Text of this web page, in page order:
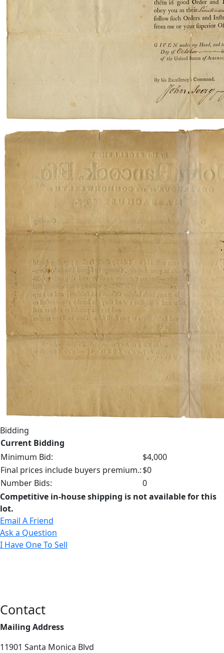
Bidding
Current Bidding
Minimum Bid:
$4,000
Final prices include buyers premium.:$0
Number Bids:
0
Competitive in-house shipping is not available for this
lot.
Email A Friend
Ask a Question
I Have One To Sell
Contact
Mailing Address
11901 Santa Monica Blvd